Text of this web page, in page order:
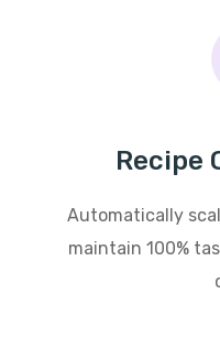
Recipe
Automatically
maintain 100%